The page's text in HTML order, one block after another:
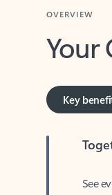
Your
Key
one